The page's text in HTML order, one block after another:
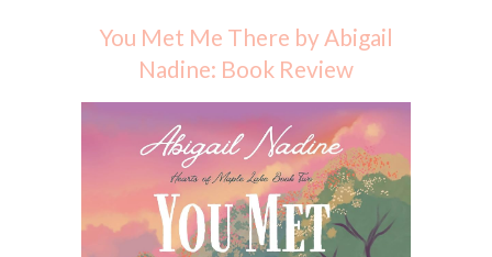
You Met Me There by Abigail
Nadine: Book Review